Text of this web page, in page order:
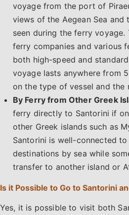
voyage from the port of
views of the Aegean Sea and
seen during the ferry voyage.
ferry companies and various
both high-speed and
voyage lasts anywhere from
on the type of vessel and the
By Ferry from Other Greek
ferry directly to Santorini if
other Greek islands such as
Santorini is well-connected
destinations by sea while
transfer to another island or
Is it Possible to Go to Santorini
Yes, it is possible to visit both